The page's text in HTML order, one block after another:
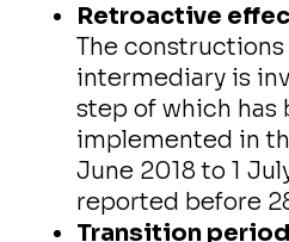
Retroactive
The
intermediary is
step of which has
implemented in
June 2018 to 1
reported before
Transition period